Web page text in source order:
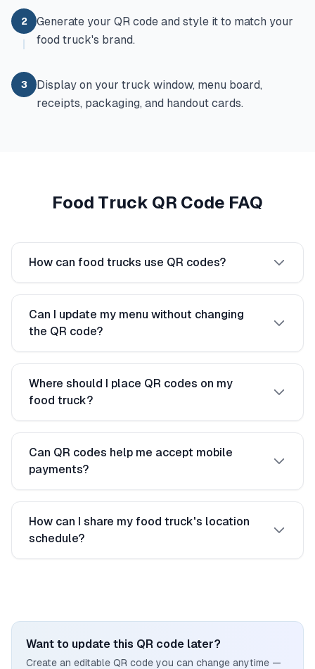
2
Generate your QR code and style it to match your
food truck's brand.
3
Display on your truck window, menu board,
receipts, packaging, and handout cards.
Food Truck QR Code FAQ
How can food trucks use QR codes?
Can I update my menu without changing
the QR code?
Where should I place QR codes on my
food truck?
Can QR codes help me accept mobile
payments?
How can I share my food truck's location
schedule?
Want to update this QR code later?
Create an editable QR code you can change anytime —